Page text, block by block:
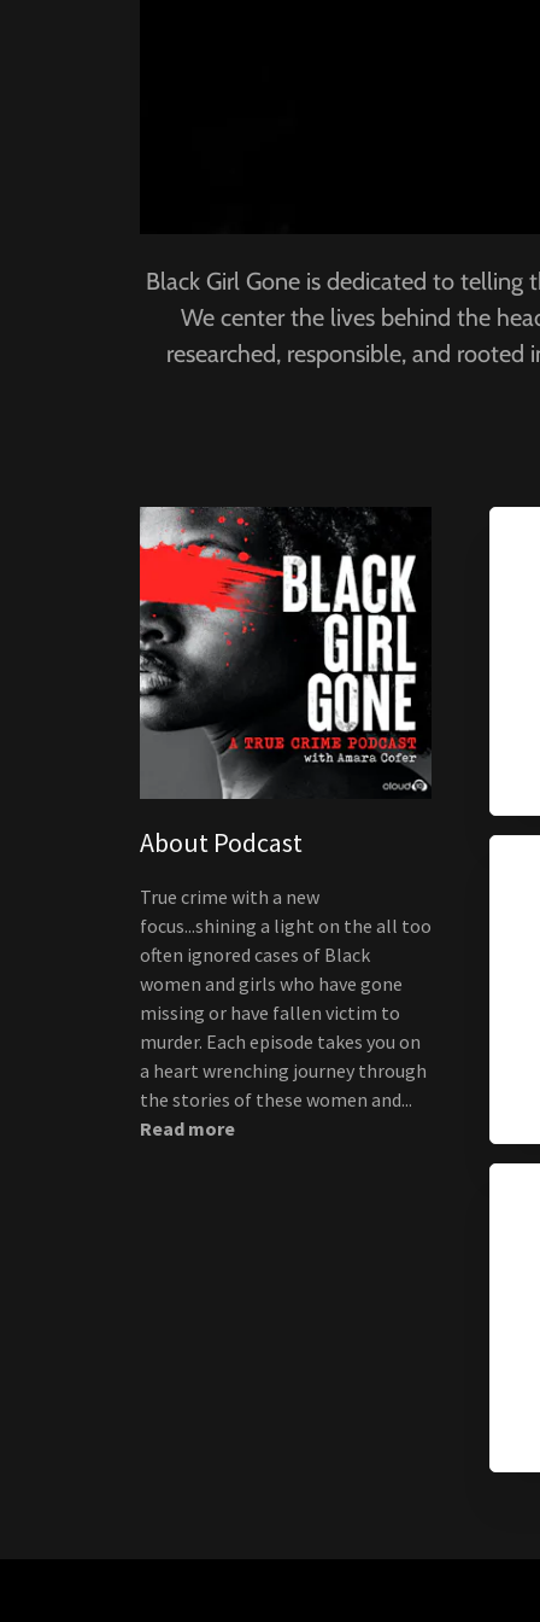
Black Girl Gone is dedicated to
We center the lives behind the
researched, responsible, and
About Podcast
True crime with a new
focus...shining a light on the all too
often ignored cases of Black
women and girls who have gone
missing or have fallen victim to
murder. Each episode takes you on
a heart wrenching journey through
the stories of these women and...
Read more